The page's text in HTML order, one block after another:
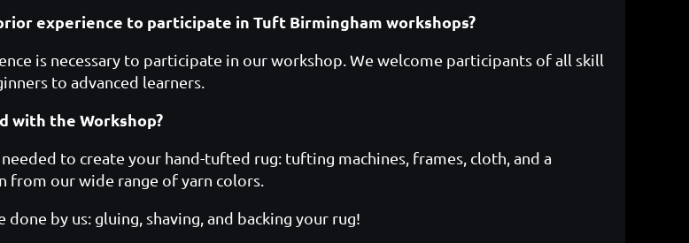
experience to participate in Tuft Birmingham workshops?
is necessary to participate in our workshop. We welcome participants of all skill
to advanced learners.
with the Workshop?
to create your hand-tufted rug: tufting machines, frames, cloth, and a
from our wide range of yarn colors.
done by us: gluing, shaving, and backing your rug!